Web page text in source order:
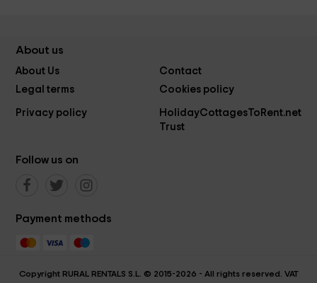
About us
About Us
Contact
Legal terms
Cookies policy
Privacy policy
HolidayCottagesToRent.net
Trust
Follow us on
Payment methods
Copyright RURAL RENTALS S.L. © 2015-2026 - All rights reserved. VAT